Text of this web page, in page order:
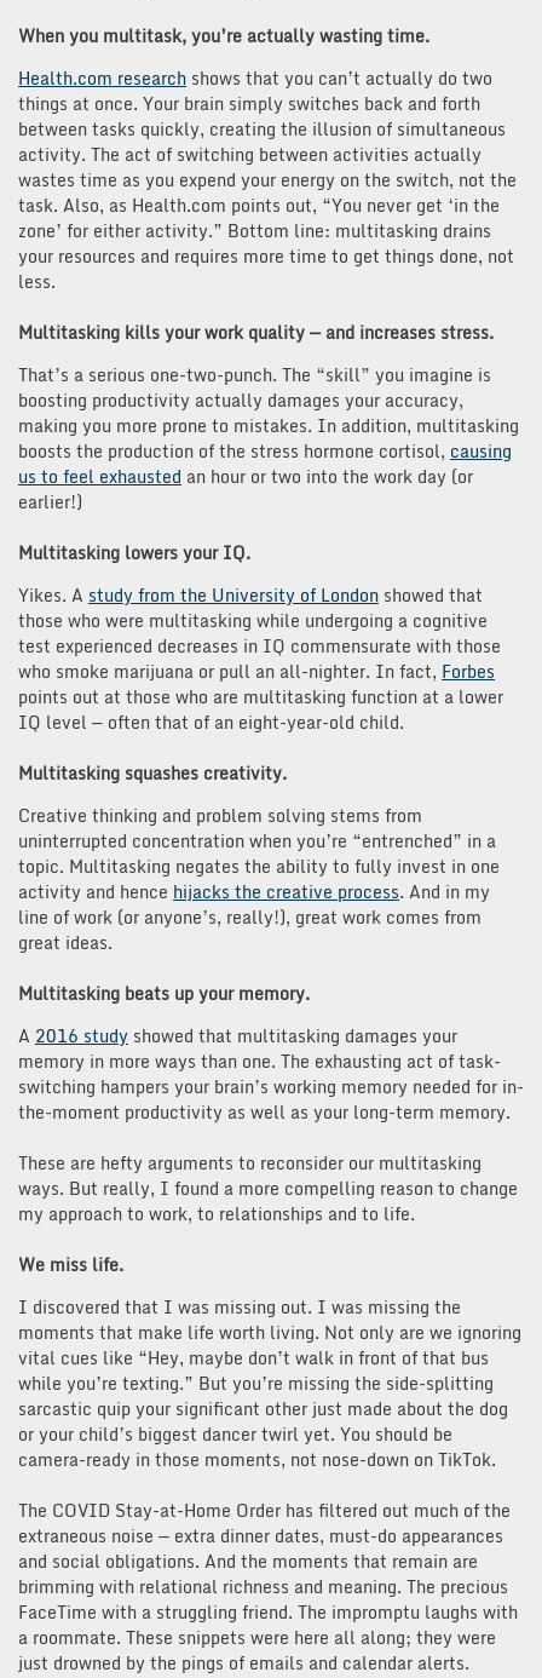
When you multitask, you’re actually wasting time.
Health.com research shows that you can’t actually do two
things at once. Your brain simply switches back and forth
between tasks quickly, creating the illusion of simultaneous
activity. The act of switching between activities actually
wastes time as you expend your energy on the switch, not the
task. Also, as Health.com points out, “You never get ‘in the
zone’ for either activity.” Bottom line: multitasking drains
your resources and requires more time to get things done, not
less.
Multitasking kills your work quality — and increases stress.
That’s a serious one-two-punch. The “skill” you imagine is
boosting productivity actually damages your accuracy,
making you more prone to mistakes. In addition, multitasking
boosts the production of the stress hormone cortisol, causing
us to feel exhausted an hour or two into the work day (or
earlier!)
Multitasking lowers your IQ.
Yikes. A study from the University of London showed that
those who were multitasking while undergoing a cognitive
test experienced decreases in IQ commensurate with those
who smoke marijuana or pull an all-nighter. In fact, Forbes
points out at those who are multitasking function at a lower
IQ level — often that of an eight-year-old child.
Multitasking squashes creativity.
Creative thinking and problem solving stems from
uninterrupted concentration when you’re “entrenched” in a
topic. Multitasking negates the ability to fully invest in one
activity and hence hijacks the creative process. And in my
line of work (or anyone’s, really!), great work comes from
great ideas.
Multitasking beats up your memory.
A 2016 study showed that multitasking damages your
memory in more ways than one. The exhausting act of task-
switching hampers your brain’s working memory needed for in-
the-moment productivity as well as your long-term memory.
These are hefty arguments to reconsider our multitasking
ways. But really, I found a more compelling reason to change
my approach to work, to relationships and to life.
We miss life.
I discovered that I was missing out. I was missing the
moments that make life worth living. Not only are we ignoring
vital cues like “Hey, maybe don’t walk in front of that bus
while you’re texting.” But you’re missing the side-splitting
sarcastic quip your significant other just made about the dog
or your child’s biggest dancer twirl yet. You should be
camera-ready in those moments, not nose-down on TikTok.
The COVID Stay-at-Home Order has filtered out much of the
extraneous noise — extra dinner dates, must-do appearances
and social obligations. And the moments that remain are
brimming with relational richness and meaning. The precious
FaceTime with a struggling friend. The impromptu laughs with
a roommate. These snippets were here all along; they were
just drowned by the pings of emails and calendar alerts.